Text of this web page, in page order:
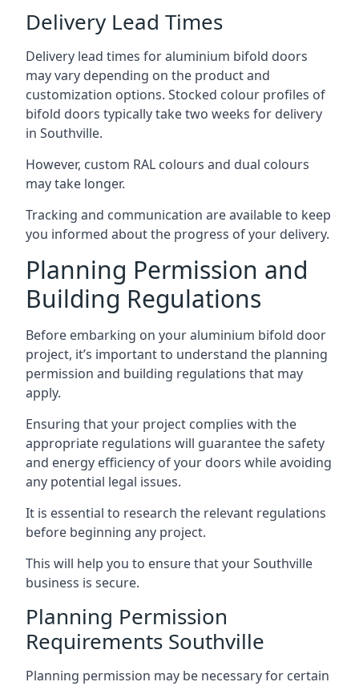
Delivery Lead Times
Delivery lead times for aluminium bifold doors
may vary depending on the product and
customization options. Stocked colour profiles of
bifold doors typically take two weeks for delivery
in Southville.
However, custom RAL colours and dual colours
may take longer.
Tracking and communication are available to keep
you informed about the progress of your delivery.
Planning Permission and
Building Regulations
Before embarking on your aluminium bifold door
project, it’s important to understand the planning
permission and building regulations that may
apply.
Ensuring that your project complies with the
appropriate regulations will guarantee the safety
and energy efficiency of your doors while avoiding
any potential legal issues.
It is essential to research the relevant regulations
before beginning any project.
This will help you to ensure that your Southville
business is secure.
Planning Permission
Requirements Southville
Planning permission may be necessary for certain